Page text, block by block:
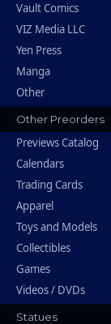
Vault Comics
VIZ Media LLC
Yen Press
Manga
Other
Other Preorders
Previews Catalog
Calendars
Trading Cards
Apparel
Toys and Models
Collectibles
Games
Videos / DVDs
Statues